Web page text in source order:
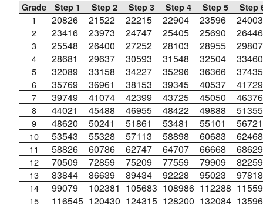
Grade
Step 1 Step 2 Step 3 Step 4 Step 5 Step
1 20826 21522 22215 22904 23596 24003
2 23416 23973 24747 25405 25690 26446
3 25548 26400 27252 28103 28955 29807
4 28681 29637 30593 31548 32504 33460
5 32089 33158 34227 35296 36366 37435
6 35769 36961 38153 39345 40537 41729
7 39749 41074 42399 43725 45050 46376
8 44021 45488 46955 48422 49888 51355
9 48620 50241 51861 53481 55101 56721
10 53543 55328 57113 58898 60683 62468
11 58826 60786 62747 64707 66668 68629
12 70509 72859 75209 77559 79909 82259
13 83844 86639 89434 92228 95023 97818
14 99079 102381 105683 108986 112288
15 116545 120430 124315 128200 132084